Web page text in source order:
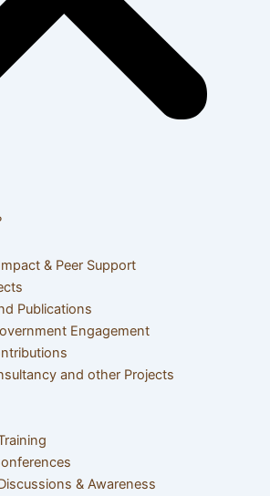
& Peer Support
Publications
Engagement
and other Projects
& Awareness